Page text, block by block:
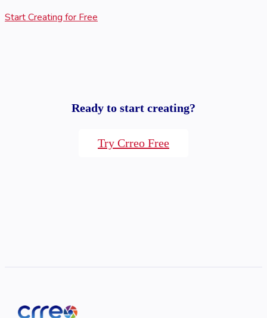
Start Creating for Free
Ready to start creating?
Try Crreo Free